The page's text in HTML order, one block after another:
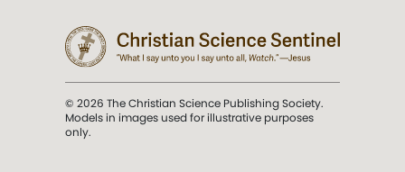
© 2026 The Christian Science Publishing Society.
Models in images used for illustrative purposes
only.